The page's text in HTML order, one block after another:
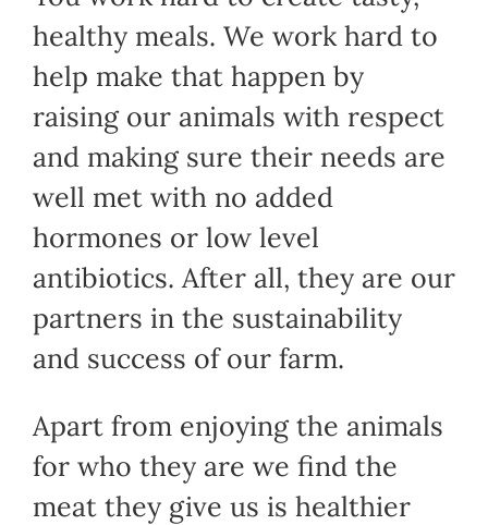
healthy meals. We work hard to
help make that happen by
raising our animals with respect
and making sure their needs are
well met with no added
hormones or low level
antibiotics. After all, they are our
partners in the sustainability
and success of our farm.
Apart from enjoying the animals
for who they are we find the
meat they give us is healthier